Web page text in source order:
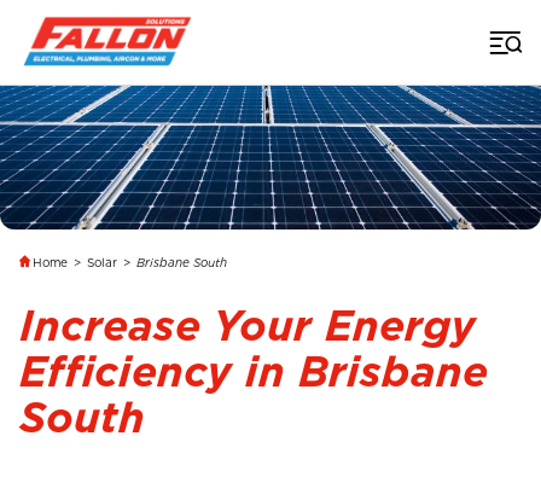
Home > Solar > Brisbane South
Increase Your Energy
Efficiency in Brisbane
South